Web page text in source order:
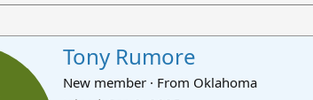
Tony Rumore
New member · From Oklahoma